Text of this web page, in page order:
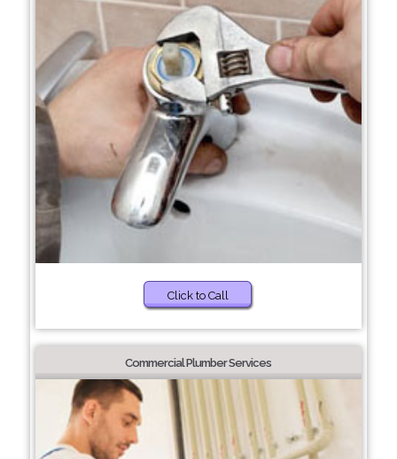
Click to Call
Commercial Plumber Services